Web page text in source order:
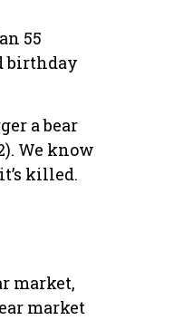
55
birthday
a bear
We know
killed.
market,
market